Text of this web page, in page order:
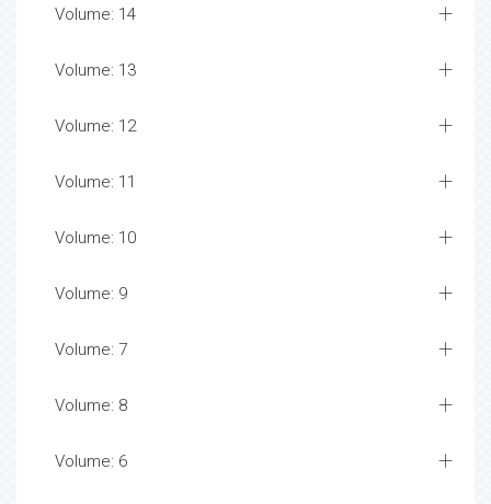
Volume: 14
Volume: 13
Volume: 12
Volume: 11
Volume: 10
Volume: 9
Volume: 7
Volume: 8
Volume: 6